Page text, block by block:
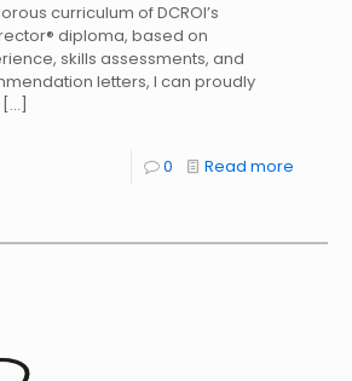
curriculum of DCROI’s
diploma, based on
skills assessments, and
letters, I can proudly
[…]
0 Read more